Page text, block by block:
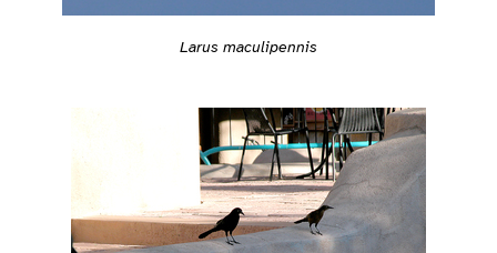
Larus maculipennis